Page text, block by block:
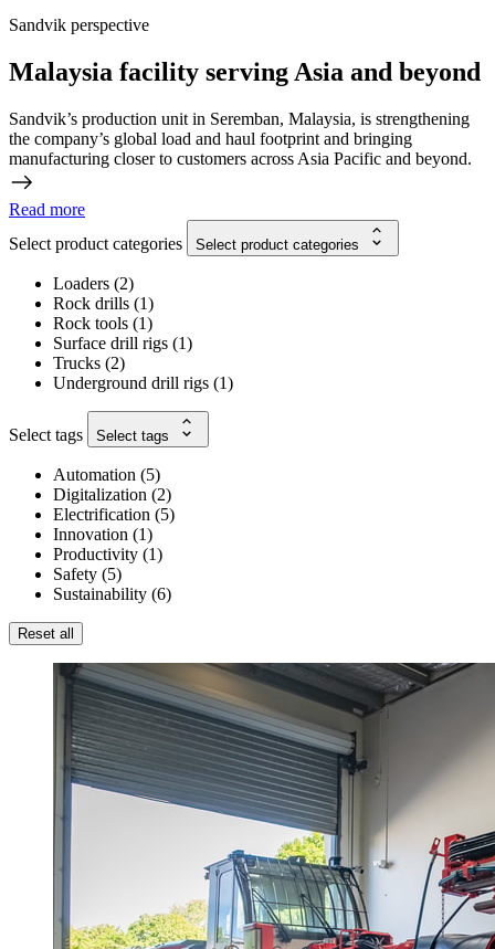
Sandvik perspective
Malaysia facility serving Asia and beyond
Sandvik’s production unit in Seremban, Malaysia, is strengthening
the company’s global load and haul footprint and bringing
manufacturing closer to customers across Asia Pacific and beyond.
Read more
Select product categories
Select product categories
Loaders (2)
Rock drills (1)
Rock tools (1)
Surface drill rigs (1)
Trucks (2)
Underground drill rigs (1)
Select tags Select tags
Automation (5)
Digitalization (2)
Electrification (5)
Innovation (1)
Productivity (1)
Safety (5)
Sustainability (6)
Reset all